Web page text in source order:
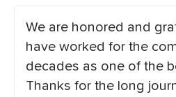
We are honored and
have worked for the
decades as one of the
Thanks for the long